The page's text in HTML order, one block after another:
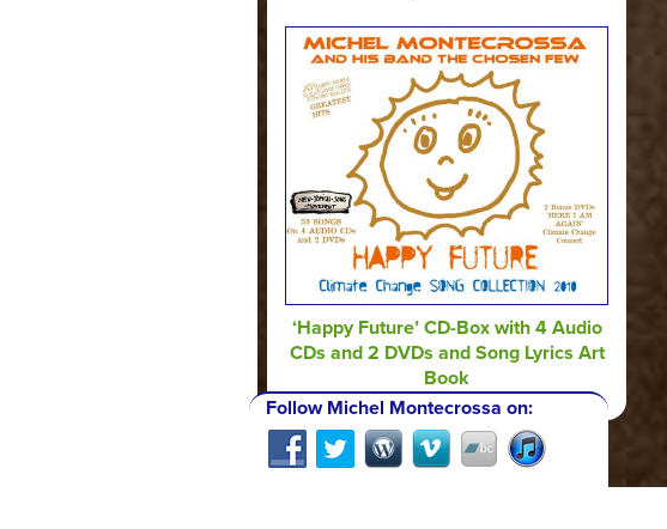
‘Happy Future’ CD-Box with 4 Audio
CDs and 2 DVDs and Song Lyrics Art
Book
Follow Michel Montecrossa on: